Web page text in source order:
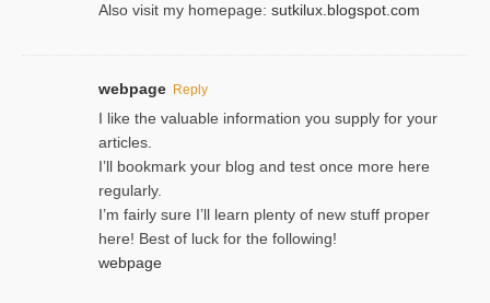
Also visit my homepage: sutkilux.blogspot.com
webpage Reply
I like the valuable information you supply for your
articles.
I’ll bookmark your blog and test once more here
regularly.
I’m fairly sure I’ll learn plenty of new stuff proper
here! Best of luck for the following!
webpage